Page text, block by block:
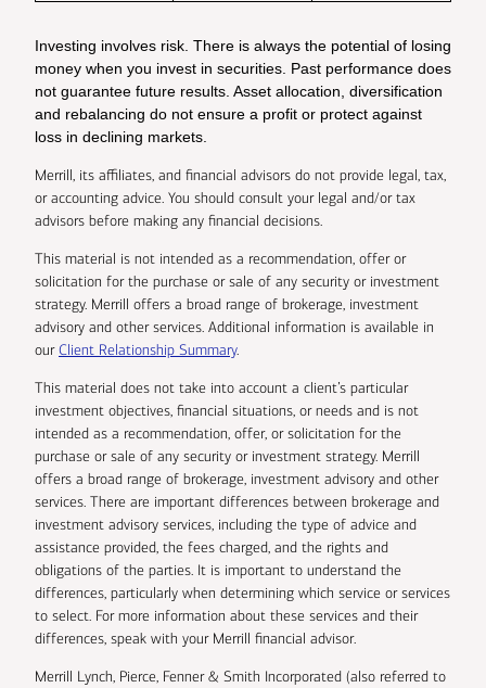
Investing involves risk. There is always the potential of losing
money when you invest in securities. Past performance does
not guarantee future results. Asset allocation, diversification
and rebalancing do not ensure a profit or protect against
loss in declining markets.
Merrill, its affiliates, and financial advisors do not provide legal, tax,
or accounting advice. You should consult your legal and/or tax
advisors before making any financial decisions.
This material is not intended as a recommendation, offer or
solicitation for the purchase or sale of any security or investment
strategy. Merrill offers a broad range of brokerage, investment
advisory and other services. Additional information is available in
ourClient Relationship Summary.
This material does not take into account a client’s particular
investment objectives, financial situations, or needs and is not
intended as a recommendation, offer, or solicitation for the
purchase or sale of any security or investment strategy. Merrill
offers a broad range of brokerage, investment advisory and other
services. There are important differences between brokerage and
investment advisory services, including the type of advice and
assistance provided, the fees charged, and the rights and
obligations of the parties. It is important to understand the
differences, particularly when determining which service or services
to select. For more information about these services and their
differences, speak with your Merrill financial advisor.
Merrill Lynch, Pierce, Fenner & Smith Incorporated (also referred to